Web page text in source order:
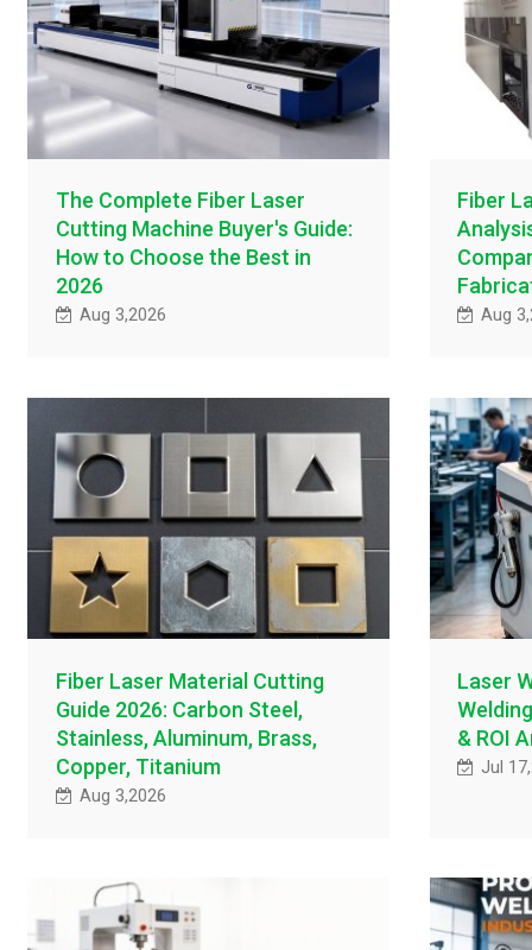
The Complete Fiber Laser
Cutting Machine Buyer's Guide:
How to Choose the Best in
2026
Aug 3,2026
Fiber
Aug
Fiber Laser Material Cutting
Guide 2026: Carbon Steel,
Stainless, Aluminum, Brass,
Copper, Titanium
Aug 3,2026
Laser
& ROI
Jul